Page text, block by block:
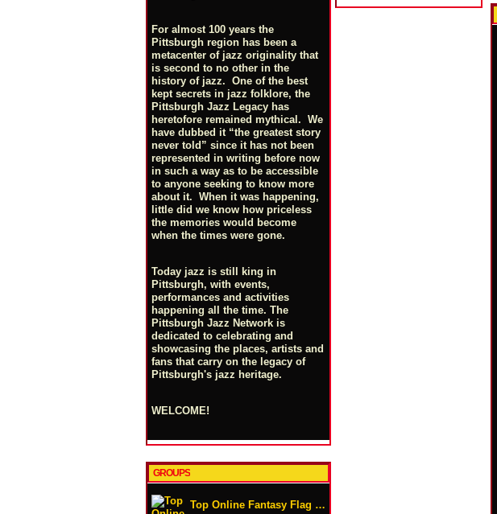
For almost 100 years the
Pittsburgh region has been a
metacenter of jazz originality that
is second to no other in the
history of jazz. One of the best
kept secrets in jazz folklore, the
Pittsburgh Jazz Legacy has
heretofore remained mythical. We
have dubbed it “the greatest story
never told” since it has not been
represented in writing before now
in such a way as to be accessible
to anyone seeking to know more
about it. When it was happening,
little did we know how priceless
the memories would become
when the times were gone.
Today jazz is still king in
Pittsburgh, with events,
performances and activities
happening all the time. The
Pittsburgh Jazz Network is
dedicated to celebrating and
showcasing the places, artists and
fans that carry on the legacy of
Pittsburgh's jazz heritage.
WELCOME!
GROUPS
Top Online Fantasy Flag …